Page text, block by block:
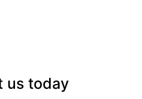
us today